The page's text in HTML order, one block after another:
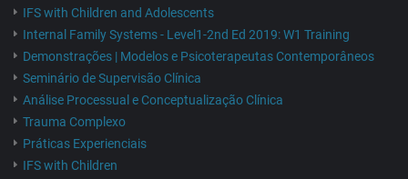
IFS with Children and Adolescents
Internal Family Systems - Level1-2nd Ed 2019: W1 Training
Demonstrações | Modelos e Psicoterapeutas Contemporâneos
Seminário de Supervisão Clínica
Análise Processual e Conceptualização Clínica
Trauma Complexo
Práticas Experienciais
IFS with Children